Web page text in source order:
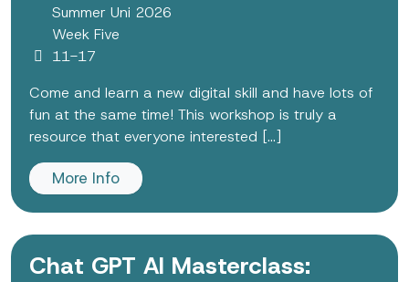
Summer Uni 2026
Week Five
11-17
Come and learn a new digital skill and have lots of
fun at the same time! This workshop is truly a
resource that everyone interested [...]
More Info
Chat GPT AI Masterclass: